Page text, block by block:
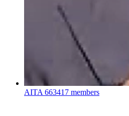
AITA 663417 members